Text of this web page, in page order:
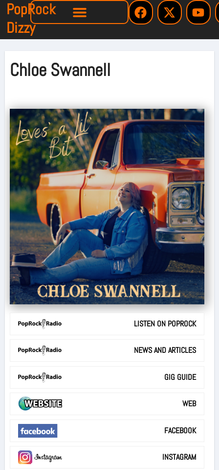
PopRock
Dizzy
Chloe Swannell
LISTEN ON POPROCK
NEWS AND ARTICLES
GIG GUIDE
WEB
FACEBOOK
INSTAGRAM